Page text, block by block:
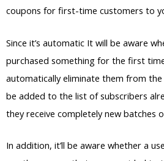
coupons for first-time customers to
Since it’s automatic It will be aware
purchased something for the first
automatically eliminate them from
be added to the list of subscribers
they receive completely new batches
In addition, it’ll be aware whether a